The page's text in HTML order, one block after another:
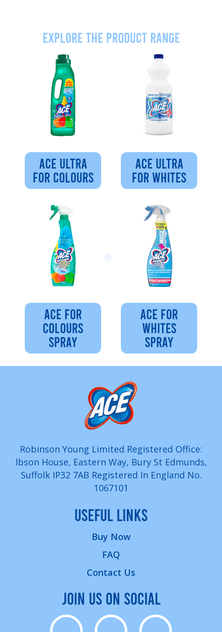
Explore the product range
ACE ULTRA
FOR COLOURS
ACE ULTRA
FOR WHITES
ACE FOR
COLOURS
SPRAY
ACE FOR
WHITES
SPRAY
Robinson Young Limited Registered Office:
Ibson House, Eastern Way, Bury St Edmunds,
Suffolk IP32 7AB Registered In England No.
1067101
USEFUL LINKS
Buy Now
FAQ
Contact Us
JOIN US ON SOCIAL